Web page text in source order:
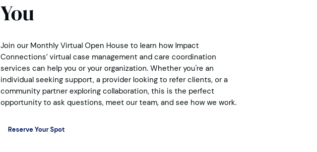
You
Join our Monthly Virtual Open House to learn how Impact
Connections’ virtual case management and care coordination
services can help you or your organization. Whether you're an
individual seeking support, a provider looking to refer clients, or a
community partner exploring collaboration, this is the perfect
opportunity to ask questions, meet our team, and see how we work.
Reserve Your Spot